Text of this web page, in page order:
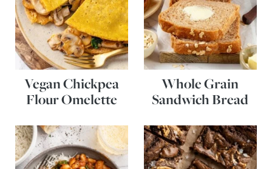
Vegan Chickpea
Flour Omelette
Whole Grain
Sandwich Bread